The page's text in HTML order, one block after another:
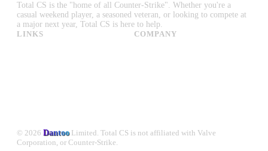
Total CS is the "home of all Counter-Strike". Whether you're a
casual weekend player, a seasoned veteran, or looking to compete at
a major next year, Total CS is here to help.
LINKS
COMPANY
© 2026 DantooLimited. Total CS is not affiliated with Valve
Corporation, or Counter-Strike.